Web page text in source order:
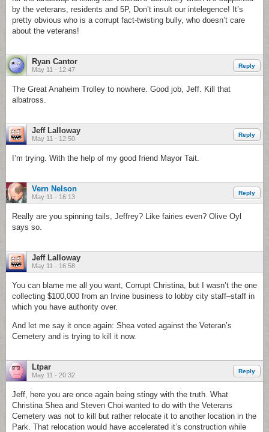
by the veterans, residents and 5P, Don’t insult our intelegence! It’s
pretty obvious who is a corrupt fact-twisting bully, who doesn’t care
about the veterans!
Ryan Cantor
May 11 - 12:47
Reply
The Great Anaheim Trolley to nowhere. Good job, Jeff. Kill that
albatross.
Jeff Lalloway
May 11 - 12:50
Reply
I’m trying. With the help of my good friend Mayor Tait.
Vern Nelson
May 11 - 16:13
Reply
Really are you spinning tails, Jeffrey? Like fairies even? Olive Oyl
says so.
Jeff Lalloway
May 11 - 16:58
You can blame me all you want, Corrupt Christina, but I wasn’t the one
collecting $100,000 from an Irvine business to lobby city staff–staff in
which you have authority over.
And let me say it once again: Shea voted against the Veteran’s
Cemetery and is trying to kill it now.
Ltpar
May 11 - 20:32
Reply
Jeff, here you are once again being stingy with the truth. What
Christina Shea and Steven Choi wanted to do with the Veterans
Cemetery was not to kill but rather relocate it to another location in the
Park. That relocation would have accelerated it’s construction while